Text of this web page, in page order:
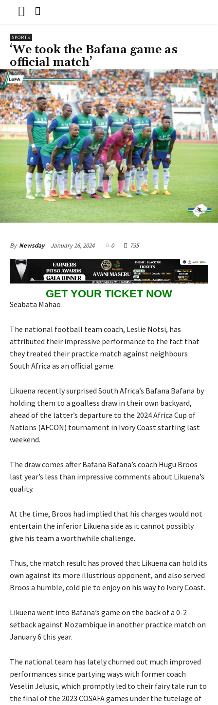
SPORTS
‘We took the Bafana game as
official match’
By Newsday January 16, 2024 0 735
GET YOUR TICKET NOW
Seabata Mahao
The national football team coach, Leslie Notsi, has
attributed their impressive performance to the fact that
they treated their practice match against neighbours
South Africa as an official game.
Likuena recently surprised South Africa’s Bafana Bafana by
holding them to a goalless draw in their own backyard,
ahead of the latter’s departure to the 2024 Africa Cup of
Nations (AFCON) tournament in Ivory Coast starting last
weekend.
The draw comes after Bafana Bafana’s coach Hugu Broos
last year’s less than impressive comments about Likuena’s
quality.
At the time, Broos had implied that his charges would not
entertain the inferior Likuena side as it cannot possibly
give his team a worthwhile challenge.
Thus, the match result has proved that Likuena can hold its
own against its more illustrious opponent, and also served
Broos a humble, cold pie to enjoy on his way to Ivory Coast.
Likuena went into Bafana’s game on the back of a 0-2
setback against Mozambique in another practice match on
January 6 this year.
The national team has lately churned out much improved
performances since partying ways with former coach
Veselin Jelusic, which promptly led to their fairy tale run to
the final of the 2023 COSAFA games under the tutelage of